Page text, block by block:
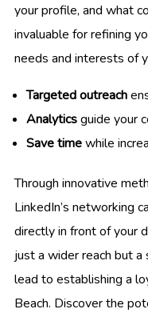
your profile, and what
invaluable for refining
needs and interests of
Targeted outreach
Analyticsguide your
Save timewhile
Through innovative
LinkedIn’s networking
directly in front of your
just a wider reach but
lead to establishing a
Beach. Discover the